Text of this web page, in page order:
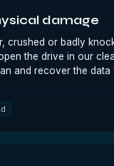
damage
crushed or badly
the drive in our
and recover the data